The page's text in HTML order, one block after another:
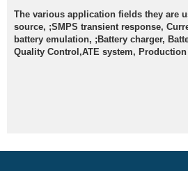
The various application fields they are
source, ;SMPS transient response,
battery emulation, ;Battery charger,
Quality Control,ATE system,